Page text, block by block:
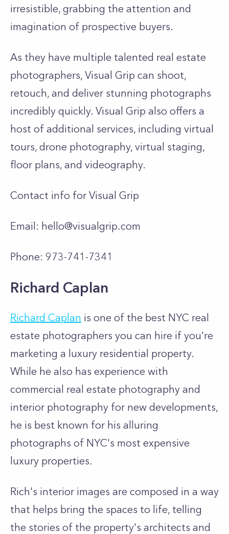
irresistible, grabbing the attention and
imagination of prospective buyers.
As they have multiple talented real estate
photographers, Visual Grip can shoot,
retouch, and deliver stunning photographs
incredibly quickly. Visual Grip also offers a
host of additional services, including virtual
tours, drone photography, virtual staging,
floor plans, and videography.
Contact info for Visual Grip
Email: hello@visualgrip.com
Phone: 973-741-7341
Richard Caplan
Richard Caplan is one of the best NYC real
estate photographers you can hire if you're
marketing a luxury residential property.
While he also has experience with
commercial real estate photography and
interior photography for new developments,
he is best known for his alluring
photographs of NYC's most expensive
luxury properties.
Rich's interior images are composed in a way
that helps bring the spaces to life, telling
the stories of the property's architects and